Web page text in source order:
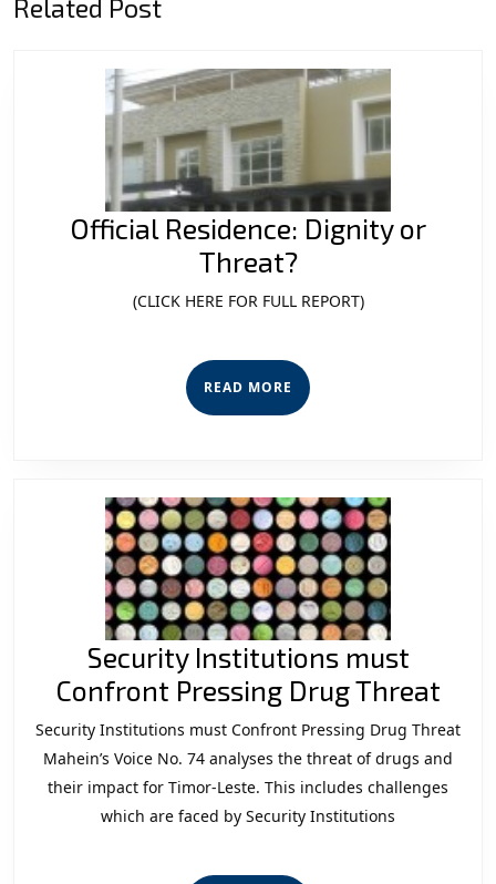
post:
Related Post
Official Residence: Dignity or
Threat?Official
Residence:
or
Threat?
(CLICK HERE FOR FULL REPORT)
READ MORE READ
MORE
Security Institutions must
Confront Pressing Drug Threat
Security Institutions must Confront Pressing Drug Threat
Mahein’s Voice No. 74 analyses the threat of drugs and
their impact for Timor-Leste. This includes challenges
which are faced by Security Institutions